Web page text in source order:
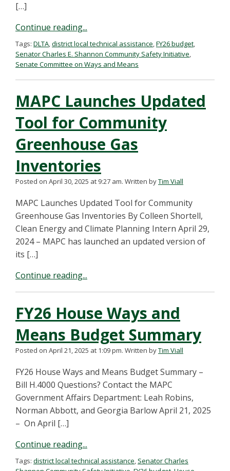
[…]
Continue reading...
Tags: DLTA,district local technical assistance,FY26 budget,
Senator Charles E. Shannon Community Safety Initiative,
Senate Committee on Ways and Means
MAPC Launches Updated
Tool for Community
Greenhouse Gas
Inventories
Posted on April 30, 2025 at 9:27 am. Written byTim Viall
MAPC Launches Updated Tool for Community
Greenhouse Gas Inventories By Colleen Shortell,
Clean Energy and Climate Planning Intern April 29,
2024 – MAPC has launched an updated version of
its […]
Continue reading...
FY26 House Ways and
Means Budget Summary
Posted on April 21, 2025 at 1:09 pm. Written byTim Viall
FY26 House Ways and Means Budget Summary –
Bill H.4000 Questions? Contact the MAPC
Government Affairs Department: Leah Robins,
Norman Abbott, and Georgia Barlow April 21, 2025
– On April […]
Continue reading...
Tags: district local technical assistance, Senator Charles